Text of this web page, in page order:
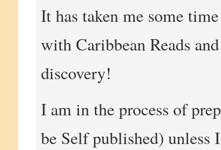
It has taken me some
with Caribbean Reads
discovery!
I am in the process of
be Self published)